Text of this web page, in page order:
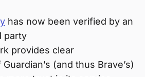
has now been verified by an
party
provides clear
(and thus Brave’s)